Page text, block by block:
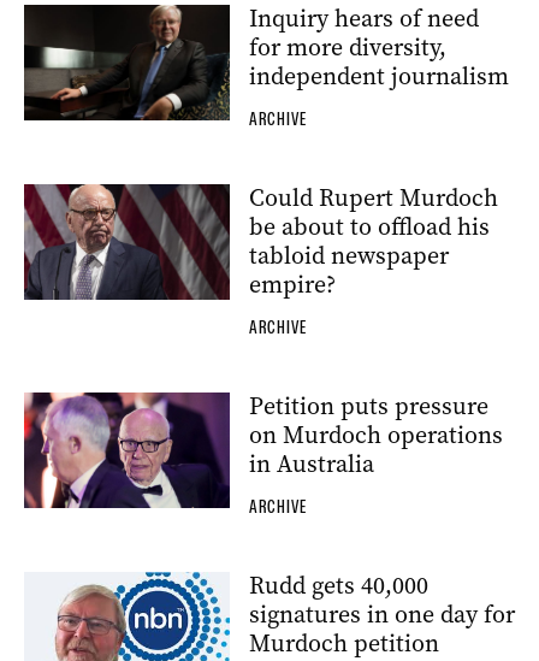
Inquiry hears of need
for more diversity,
independent journalism
ARCHIVE
Could Rupert Murdoch
be about to offload his
tabloid newspaper
empire?
ARCHIVE
Petition puts pressure
on Murdoch operations
in Australia
ARCHIVE
Rudd gets 40,000
signatures in one day for
Murdoch petition